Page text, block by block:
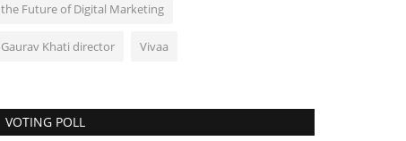
the Future of Digital Marketing
Gaurav Khati director Vivaa
VOTING POLL